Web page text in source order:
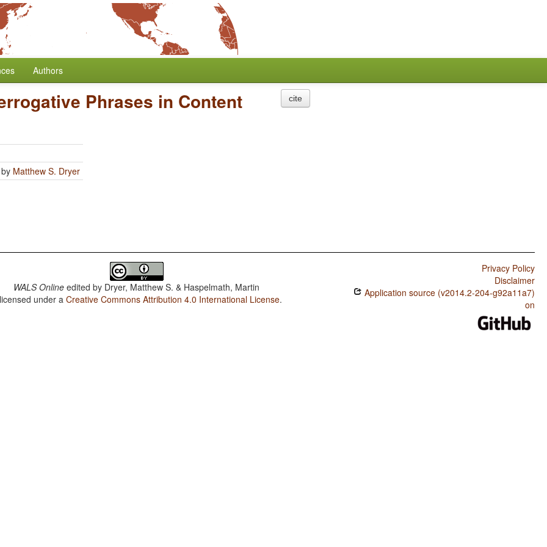
Authors
Phrases in Content
Matthew S. Dryer
cite
WALS Online edited by Dryer, Matthew S. & Haspelmath, Martin
under aCreative Commons Attribution 4.0 International License.
Privacy Policy
Disclaimer
Application source (v2014.2-204-g92a11a7)
on